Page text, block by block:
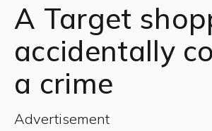
A Target
accidentally
a crime
Advertisement